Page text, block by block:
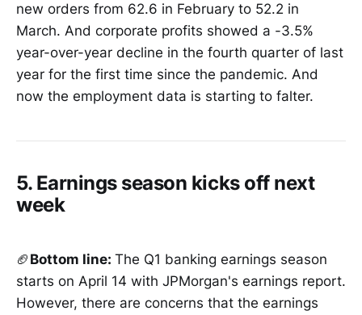
new orders from 62.6 in February to 52.2 in
March. And corporate profits showed a -3.5%
year-over-year decline in the fourth quarter of last
year for the first time since the pandemic. And
now the employment data is starting to falter.
5. Earnings season kicks off next
week
🏈 Bottom line: The Q1 banking earnings season
starts on April 14 with JPMorgan's earnings report.
However, there are concerns that the earnings